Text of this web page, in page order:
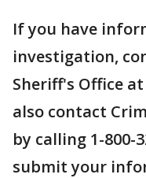
If you have
investigation,
Sheriff's Office at
also contact
by calling 1-800-
submit your